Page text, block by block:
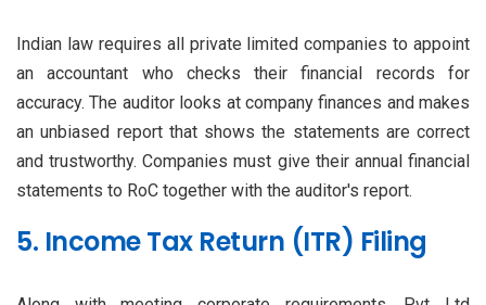
Indian law requires all private limited companies to appoint
an accountant who checks their financial records for
accuracy. The auditor looks at company finances and makes
an unbiased report that shows the statements are correct
and trustworthy. Companies must give their annual financial
statements to RoC together with the auditor's report.
5. Income Tax Return (ITR) Filing